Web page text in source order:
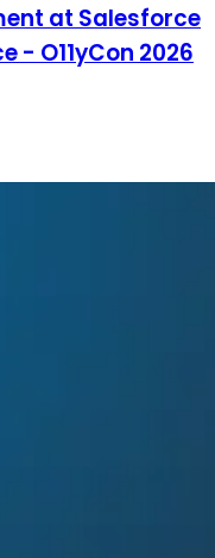
at Salesforce
- O11yCon 2026